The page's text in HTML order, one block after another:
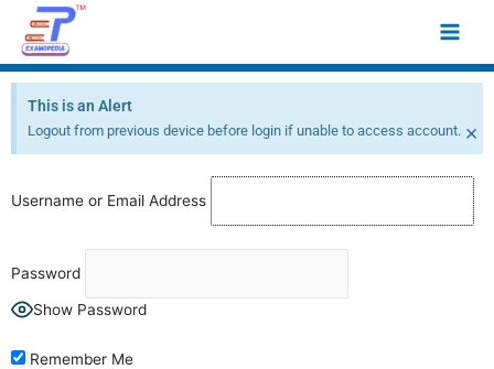
content
Main
This is an Alert
Logout from previous device before login if unable to access account. ×
Username or Email Address
Password
Show Password
Remember Me